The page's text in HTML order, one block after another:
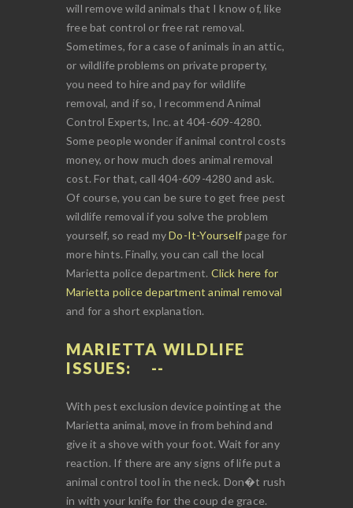
will remove wild animals that I know of, like
free bat control or free rat removal.
Sometimes, for a case of animals in an attic,
or wildlife problems on private property,
you need to hire and pay for wildlife
removal, and if so, I recommend Animal
Control Experts, Inc. at 404-609-4280.
Some people wonder if animal control costs
money, or how much does animal removal
cost. For that, call 404-609-4280 and ask.
Of course, you can be sure to get free pest
wildlife removal if you solve the problem
yourself, so read myDo-It-Yourselfpage for
more hints. Finally, you can call the local
Marietta police department. Click here for
Marietta police department animal removal
and for a short explanation.
MARIETTA WILDLIFE
ISSUES:
With pest exclusion device pointing at the
Marietta animal, move in from behind and
give it a shove with your foot. Wait for any
reaction. If there are any signs of life put a
animal control tool in the neck. Don�t rush
in with your knife for the coup de grace.